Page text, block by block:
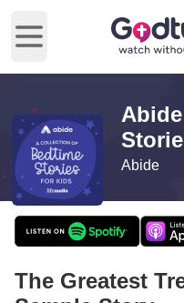
Open main menu
Abide
The Greatest